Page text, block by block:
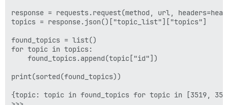
response = requests.request(method, url,
topics = response.json()["topic_list"]["topics"]
found_topics = list()
for topic in topics:
    found_topics.append(topic["id"])
print(sorted(found_topics))
{topic: topic in found_topics for topic in [3519,